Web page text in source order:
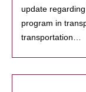
update
program in
transportation…